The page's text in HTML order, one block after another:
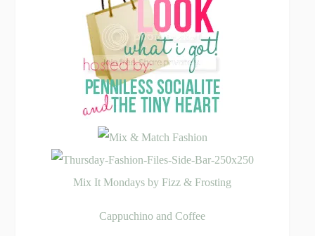
Mix It Mondays by Fizz & Frosting
Cappuchino and Coffee